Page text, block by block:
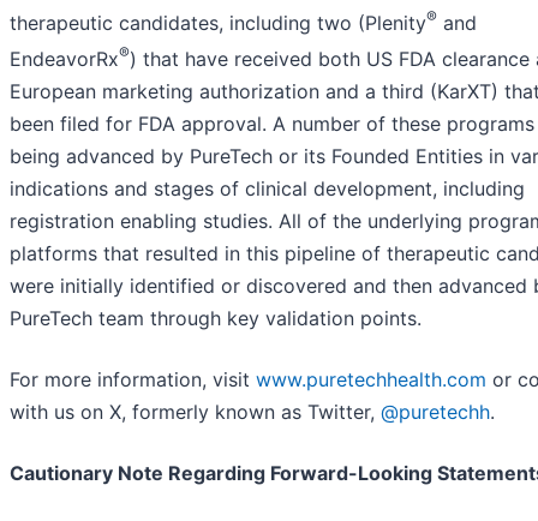
therapeutic candidates, including two (Plenity® and
EndeavorRx®) that have received both US FDA clearance
European marketing authorization and a third (KarXT)
been filed for FDA approval. A number of these
being advanced by PureTech or its Founded Entities in
indications and stages of clinical development, including
registration enabling studies. All of the underlying
platforms that resulted in this pipeline of therapeutic
were initially identified or discovered and then advanced
PureTech team through key validation points.
For more information, visit www.puretechhealth.com or
with us on X, formerly known as Twitter, @puretechh.
Cautionary Note Regarding Forward-Looking